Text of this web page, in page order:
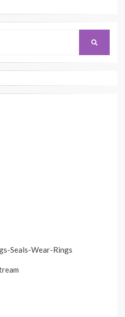
Seals-Wear-Rings